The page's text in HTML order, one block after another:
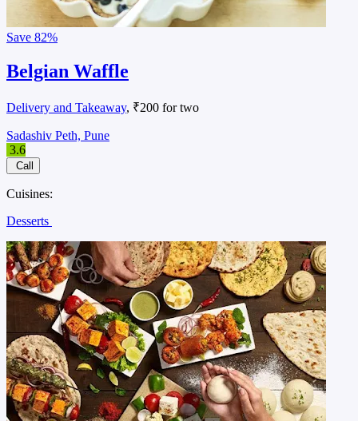
Save 82%
Belgian Waffle
Delivery and Takeaway, ₹200 for two
Sadashiv Peth, Pune
3.6
Call
Cuisines:
Desserts